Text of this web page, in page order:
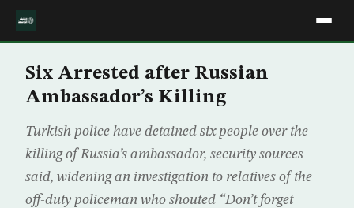
Six Arrested after Russian
Ambassador’s Killing
Turkish police have detained six people over the
killing of Russia’s ambassador, security sources
said, widening an investigation to relatives of the
off-duty policeman who shouted “Don’t forget